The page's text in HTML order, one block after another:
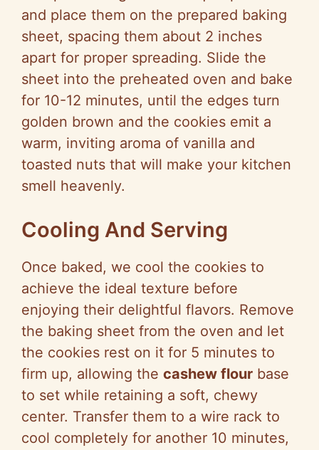
and place them on the prepared baking
sheet, spacing them about 2 inches
apart for proper spreading. Slide the
sheet into the preheated oven and bake
for 10-12 minutes, until the edges turn
golden brown and the cookies emit a
warm, inviting aroma of vanilla and
toasted nuts that will make your kitchen
smell heavenly.
Cooling And Serving
Once baked, we cool the cookies to
achieve the ideal texture before
enjoying their delightful flavors. Remove
the baking sheet from the oven and let
the cookies rest on it for 5 minutes to
firm up, allowing the cashew flour base
to set while retaining a soft, chewy
center. Transfer them to a wire rack to
cool completely for another 10 minutes,